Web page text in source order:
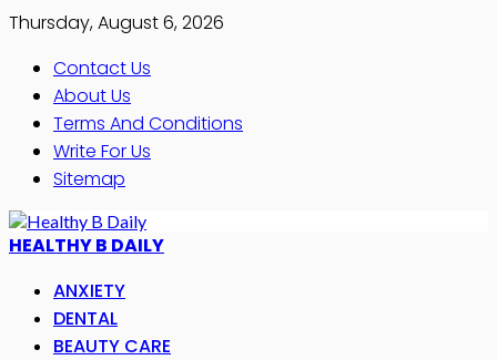
Thursday, August 6, 2026
Contact Us
About Us
Terms And Conditions
Write For Us
Sitemap
HEALTHY B DAILY
ANXIETY
DENTAL
BEAUTY CARE